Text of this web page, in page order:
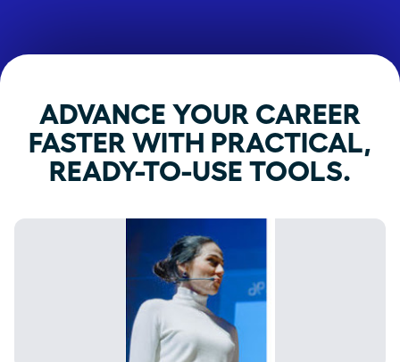
ADVANCE YOUR CAREER
FASTER WITH PRACTICAL,
READY-TO-USE TOOLS.